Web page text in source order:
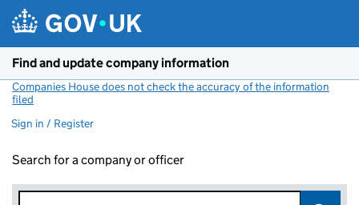
Find and update company information
Companies House does not check the accuracy of the information
filed
Sign in / Register
Search for a company or officer